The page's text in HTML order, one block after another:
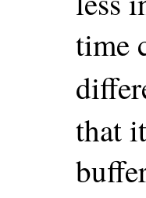
time
that